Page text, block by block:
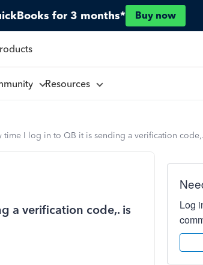
for 3 months* Buy now
Resources
time I log in to QB it is sending a verification
a verification code,. is
Log